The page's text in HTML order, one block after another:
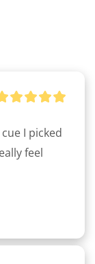
I picked
feel